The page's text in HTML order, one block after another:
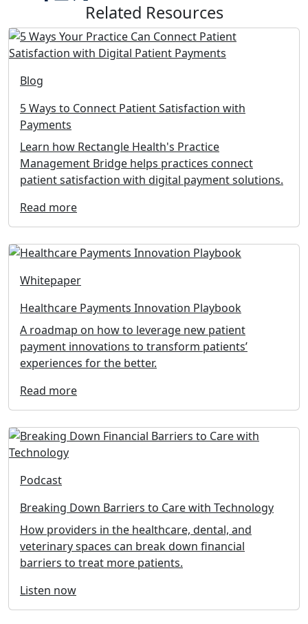
Related Resources
Blog
5 Ways to Connect Patient Satisfaction with
Payments
Learn how Rectangle Health's Practice
Management Bridge helps practices connect
patient satisfaction with digital payment solutions.
Read more
Whitepaper
Healthcare Payments Innovation Playbook
A roadmap on how to leverage new patient
payment innovations to transform patients’
experiences for the better.
Read more
Podcast
Breaking Down Barriers to Care with Technology
How providers in the healthcare, dental, and
veterinary spaces can break down financial
barriers to treat more patients.
Listen now